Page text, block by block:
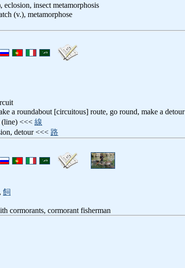
eclosion, insect metamorphosis
(v.), metamorphose
a roundabout [circuitous] route, go round, make a detour
(line) <<< 線
detour <<< 路
, 飼
cormorants, cormorant fisherman